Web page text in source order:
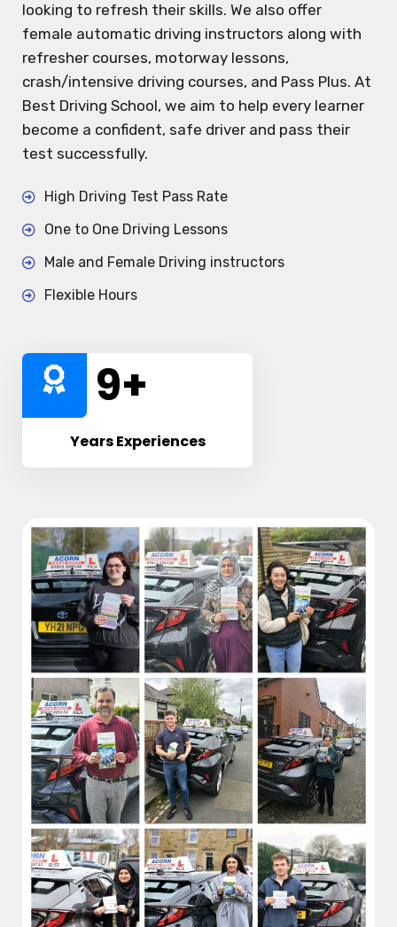
looking to refresh their skills. We also offer
female automatic driving instructors along with
refresher courses, motorway lessons,
crash/intensive driving courses, and Pass Plus. At
Best Driving School, we aim to help every learner
become a confident, safe driver and pass their
test successfully.
High Driving Test Pass Rate
One to One Driving Lessons
Male and Female Driving instructors
Flexible Hours
10+
Years Experiences